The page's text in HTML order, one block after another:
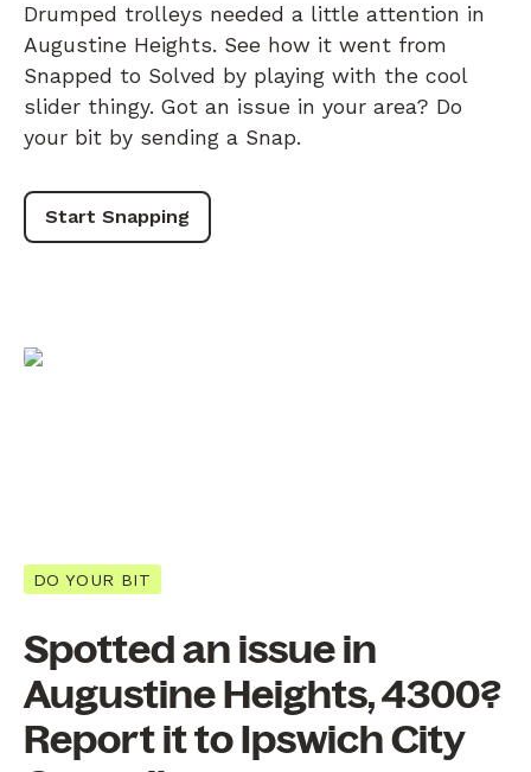
Drumped trolleys needed a little attention in
Augustine Heights. See how it went from
Snapped to Solved by playing with the cool
slider thingy. Got an issue in your area? Do
your bit by sending a Snap.
Start Snapping
DO YOUR BIT
Spotted an issue in
Augustine Heights, 4300?
Report it to Ipswich City